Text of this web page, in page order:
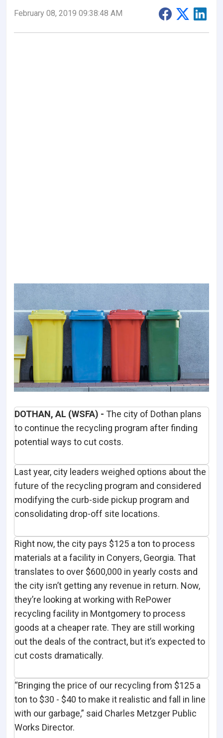
February 08, 2019 09:38:48 AM
DOTHAN, AL (WSFA) - The city of Dothan plans
to continue the recycling program after finding
potential ways to cut costs.
Last year, city leaders weighed options about the
future of the recycling program and considered
modifying the curb-side pickup program and
consolidating drop-off site locations.
Right now, the city pays $125 a ton to process
materials at a facility in Conyers, Georgia. That
translates to over $600,000 in yearly costs and
the city isn’t getting any revenue in return. Now,
they’re looking at working with RePower
recycling facility in Montgomery to process
goods at a cheaper rate. They are still working
out the deals of the contract, but it’s expected to
cut costs dramatically.
“Bringing the price of our recycling from $125 a
ton to $30 - $40 to make it realistic and fall in line
with our garbage,” said Charles Metzger Public
Works Director.